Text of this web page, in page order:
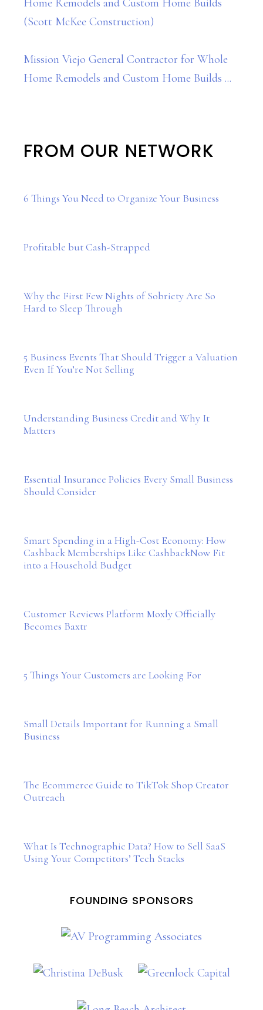
Mission Viejo General Contractor for Whole
Home Remodels and Custom Home Builds ...
FROM OUR NETWORK
6 Things You Need to Organize Your Business
Profitable but Cash-Strapped
Why the First Few Nights of Sobriety Are So
Hard to Sleep Through
5 Business Events That Should Trigger a Valuation
Even If You’re Not Selling
Understanding Business Credit and Why It
Matters
Essential Insurance Policies Every Small Business
Should Consider
Smart Spending in a High-Cost Economy: How
Cashback Memberships Like CashbackNow Fit
into a Household Budget
Customer Reviews Platform Moxly Officially
Becomes Baxtr
5 Things Your Customers are Looking For
Small Details Important for Running a Small
Business
The Ecommerce Guide to TikTok Shop Creator
Outreach
What Is Technographic Data? How to Sell SaaS
Using Your Competitors’ Tech Stacks
FOUNDING SPONSORS